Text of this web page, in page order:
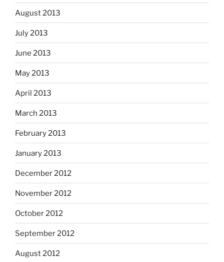
August 2013
July 2013
June 2013
May 2013
April 2013
March 2013
February 2013
January 2013
December 2012
November 2012
October 2012
September 2012
August 2012